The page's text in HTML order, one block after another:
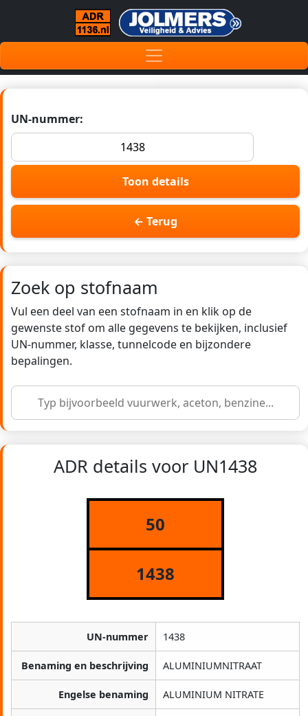
UN-nummer:
Toon details
← Terug
Zoek op stofnaam
Vul een deel van een stofnaam in en klik op de
gewenste stof om alle gegevens te bekijken, inclusief
UN-nummer, klasse, tunnelcode en bijzondere
bepalingen.
ADR details voor UN1438
50
1438
UN-nummer 1438
Benaming en beschrijving ALUMINIUMNITRAAT
Engelse benaming ALUMINIUM NITRATE